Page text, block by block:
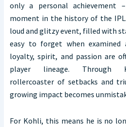
only a personal achievement
moment in the history of the
loud and glitzy event, filled with
easy to forget when examined
loyalty, spirit, and passion are
player lineage. Through
rollercoaster of setbacks and
growing impact becomes
For Kohli, this means he is no